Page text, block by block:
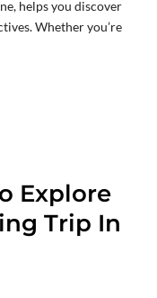
helps you discover
Whether you’re
Explore
Trip In